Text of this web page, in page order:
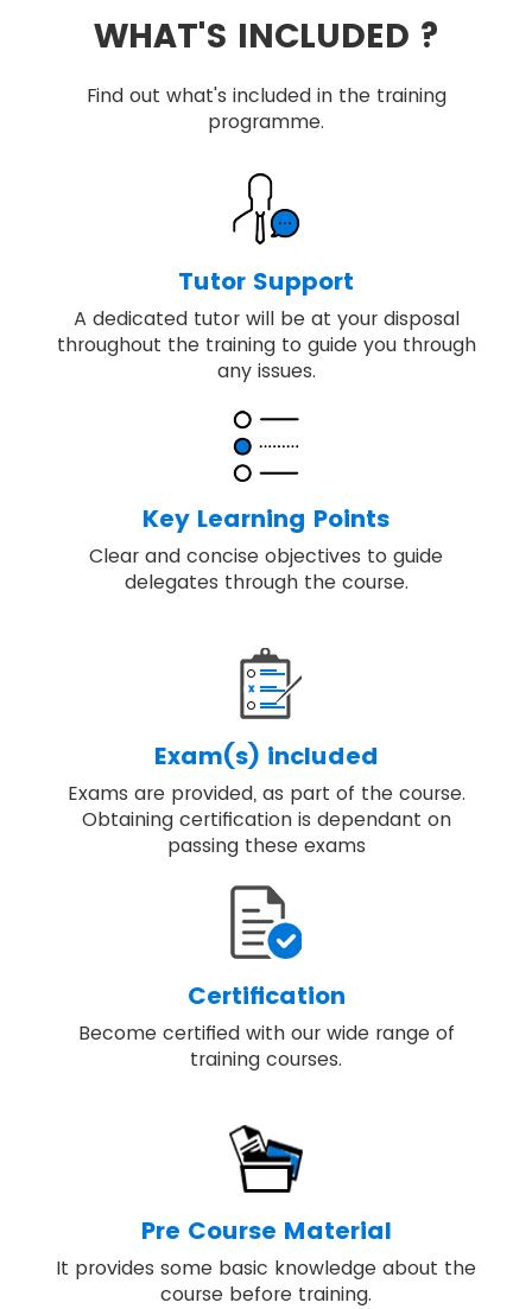
WHAT'S INCLUDED ?
Find out what's included in the training
programme.
Tutor Support
A dedicated tutor will be at your disposal
throughout the training to guide you through
any issues.
Key Learning Points
Clear and concise objectives to guide
delegates through the course.
Exam(s) included
Exams are provided, as part of the course.
Obtaining certification is dependant on
passing these exams
Certification
Become certified with our wide range of
training courses.
Pre Course Material
It provides some basic knowledge about the
course before training.